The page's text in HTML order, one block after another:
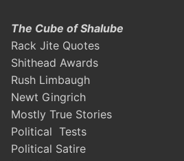
The Cube of Shalube
Rack Jite Quotes
Shithead Awards
Rush Limbaugh
Newt Gingrich
Mostly True Stories
Political Tests
Political Satire